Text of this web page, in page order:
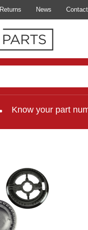
Returns News
Know your part